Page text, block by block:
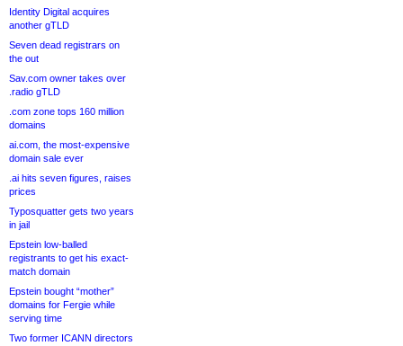
Identity Digital acquires
another gTLD
Seven dead registrars on
the out
Sav.com owner takes over
.radio gTLD
.com zone tops 160 million
domains
ai.com, the most-expensive
domain sale ever
.ai hits seven figures, raises
prices
Typosquatter gets two years
in jail
Epstein low-balled
registrants to get his exact-
match domain
Epstein bought “mother”
domains for Fergie while
serving time
Two former ICANN directors